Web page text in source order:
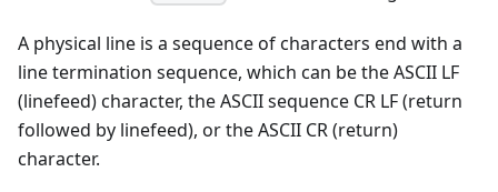
A physical line is a sequence of characters end with a
line termination sequence, which can be the ASCII LF
(linefeed) character, the ASCII sequence CR LF (return
followed by linefeed), or the ASCII CR (return)
character.